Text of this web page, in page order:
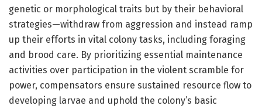
genetic or morphological traits but by their behavioral
strategies—withdraw from aggression and instead ramp
up their efforts in vital colony tasks, including foraging
and brood care. By prioritizing essential maintenance
activities over participation in the violent scramble for
power, compensators ensure sustained resource flow to
developing larvae and uphold the colony’s basic